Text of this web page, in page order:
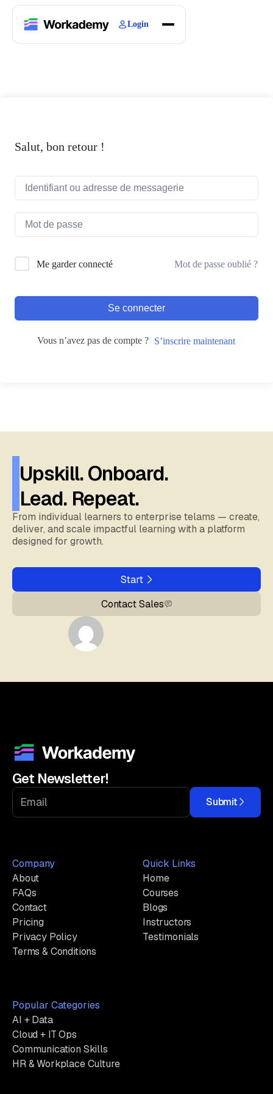
Login
Salut, bon retour !
Me garder connecté Mot de passe oublié ?
Se connecter
Vous n’avez pas de compte ? S’inscrire maintenant
Upskill. Onboard.
Lead. Repeat.
From individual learners to enterprise telams — create,
deliver, and scale impactful learning with a platform
designed for growth.
Start
Contact Sales
Get Newsletter!
Submit
Company
About
FAQs
Contact
Pricing
Privacy Policy
Terms & Conditions
Quick Links
Home
Courses
Blogs
Instructors
Testimonials
Popular Categories
AI + Data
Cloud + IT Ops
Communication Skills
HR & Workplace Culture